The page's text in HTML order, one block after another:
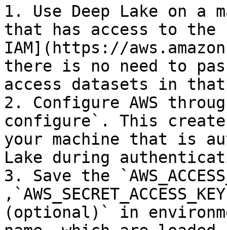
1. Use Deep Lake on a
that has access to the
IAM](https://
there is no need to
access datasets in
2. Configure AWS
configure`. This
your machine that is
Lake during
3. Save the
(optional)` in